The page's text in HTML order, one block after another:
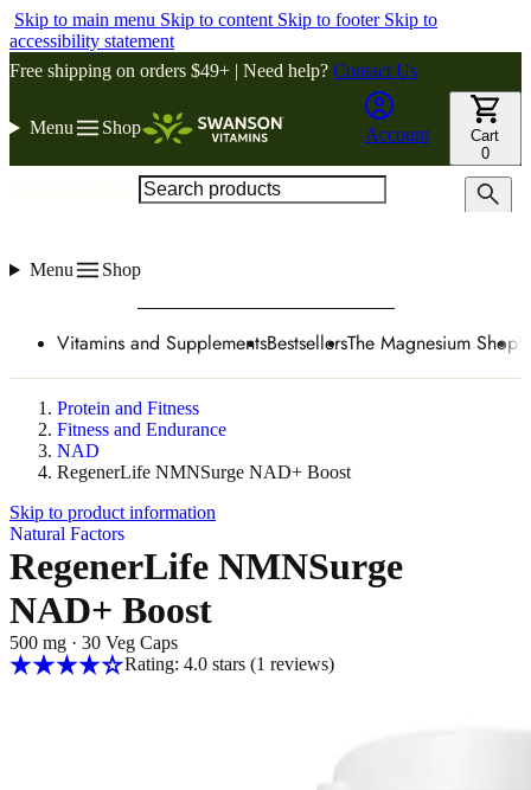
Skip to main menu Skip to content Skip to footer Skip to
accessibility statement
Free shipping on orders $49+ | Need help? Contact Us
Menu Shop Account
Cart
0
Menu Shop
Vitamins and SupplementsBestsellersThe Magnesium Shop
Protein and Fitness
Fitness and Endurance
NAD
RegenerLife NMNSurge NAD+ Boost
Skip to product information
Natural Factors
RegenerLife NMNSurge
NAD+ Boost
500 mg · 30 Veg Caps
Rating: 4.0 stars (1 reviews)